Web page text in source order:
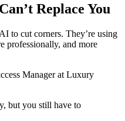
Replace You
to cut corners. They’re using
professionally, and more
Manager at Luxury
but you still have to